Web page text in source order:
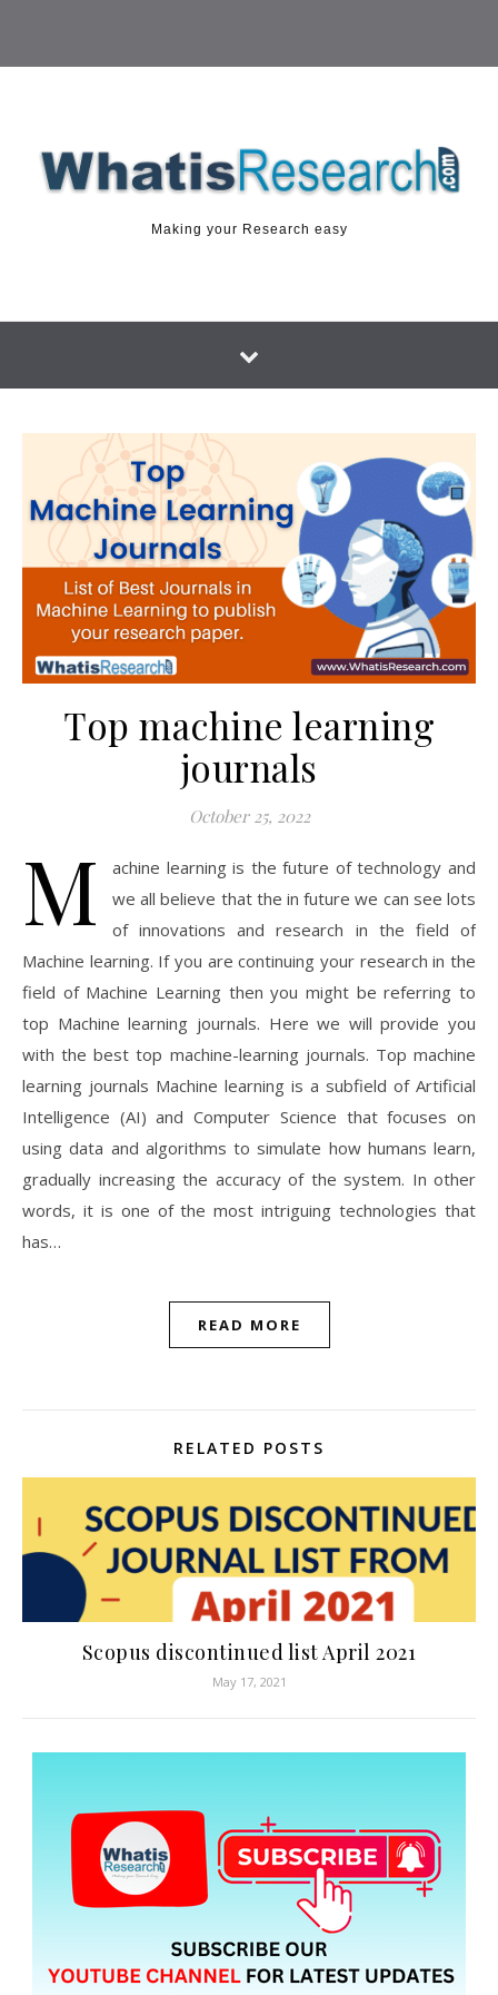
Making your Research easy
Top machine learning
journals
October 25, 2022
M
achine learning is the future of technology and
we all believe that the in future we can see lots
of innovations and research in the field of
Machine learning. If you are continuing your research in the
field of Machine Learning then you might be referring to
top Machine learning journals. Here we will provide you
with the best top machine-learning journals. Top machine
learning journals Machine learning is a subfield of Artificial
Intelligence (AI) and Computer Science that focuses on
using data and algorithms to simulate how humans learn,
gradually increasing the accuracy of the system. In other
words, it is one of the most intriguing technologies that
has…
READ MORE
RELATED POSTS
Scopus discontinued list April 2021
May 17, 2021